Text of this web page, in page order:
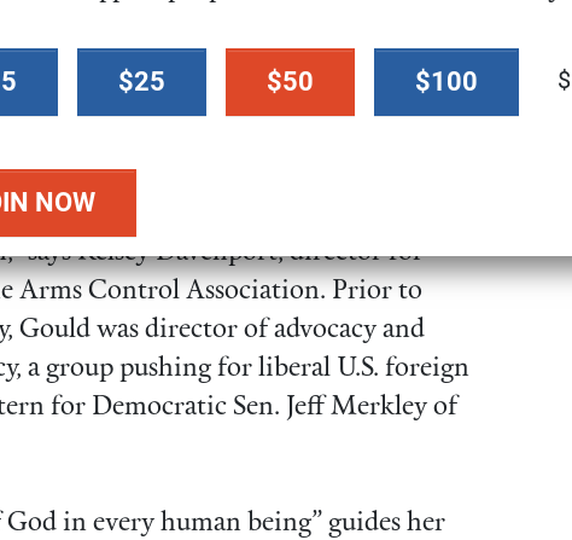
counts in Congress, getting letters-to-
in newspapers in all 50 states and
signed by 53 Christian leaders in
impressive about Kate is her
says Kelsey Davenport, director for
Arms Control Association. Prior to
Gould was director of advocacy and
a group pushing for liberal U.S. foreign
for Democratic Sen. Jeff Merkley of
in every human being” guides her
$25 $50 $100 $